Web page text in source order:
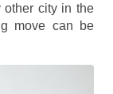
other city in the
move can be